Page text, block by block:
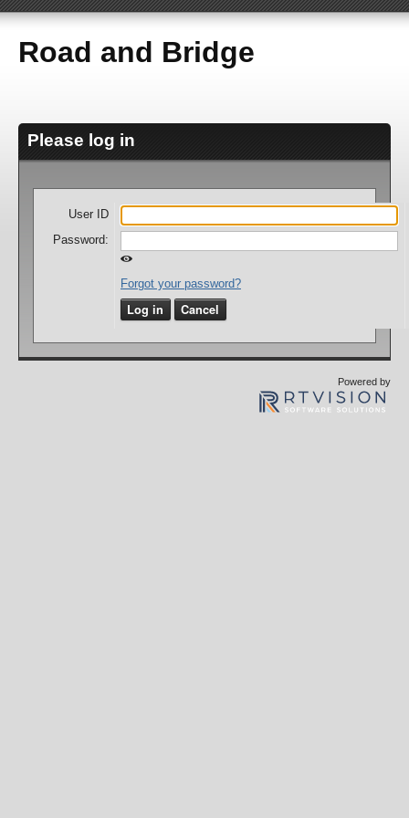
Road and Bridge
Please log in
User ID
Password:
Forgot your password?
Log in Cancel
Powered by